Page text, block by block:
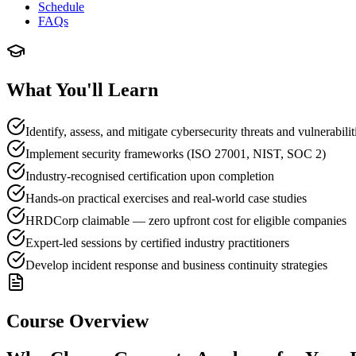
Schedule
FAQs
What You'll Learn
Identify, assess, and mitigate cybersecurity threats and
Implement security frameworks (ISO 27001, NIST, SOC 2)
Industry-recognised certification upon completion
Hands-on practical exercises and real-world case studies
HRDCorp claimable — zero upfront cost for eligible companies
Expert-led sessions by certified industry practitioners
Develop incident response and business continuity strategies
Course Overview